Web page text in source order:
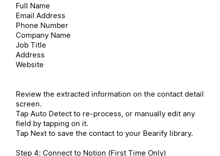
Full Name
Email Address
Phone Number
Company Name
Job Title
Address
Website
Review the extracted information on the contact detail
screen.
Tap Auto Detect to re-process, or manually edit any
field by tapping on it.
Tap Next to save the contact to your Bearify library.
Step 4: Connect to Notion (First Time Only)